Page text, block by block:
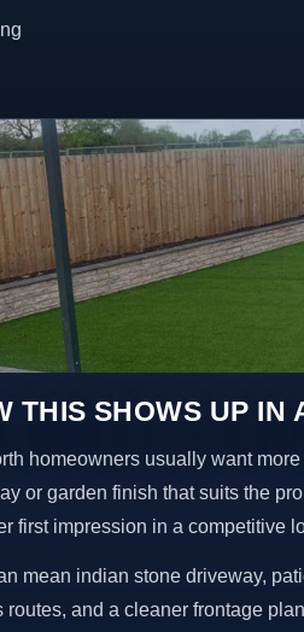
THIS SHOWS UP IN
homeowners usually want
or garden finish that suits the
first impression in a competitive
mean indian stone driveway,
routes, and a cleaner frontage